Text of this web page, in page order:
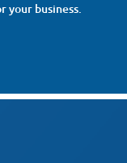
your business.